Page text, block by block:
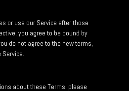
or use our Service after those
you agree to be bound by
do not agree to the new terms,
about these Terms, please